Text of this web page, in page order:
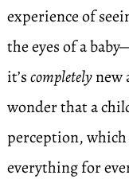
experience of
the eyes of a
it’scompletelynew
wonder that a
perception, which
everything for